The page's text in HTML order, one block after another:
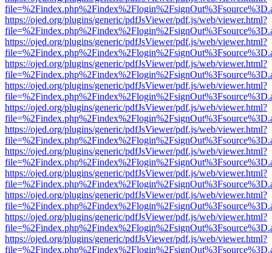
https://ojed.org/plugins/generic/pdfJsViewer/pdf.js/web/viewer.html?
https://ojed.org/plugins/generic/pdfJsViewer/pdf.js/web/viewer.html?
https://ojed.org/plugins/generic/pdfJsViewer/pdf.js/web/viewer.html?
https://ojed.org/plugins/generic/pdfJsViewer/pdf.js/web/viewer.html?
https://ojed.org/plugins/generic/pdfJsViewer/pdf.js/web/viewer.html?
https://ojed.org/plugins/generic/pdfJsViewer/pdf.js/web/viewer.html?
https://ojed.org/plugins/generic/pdfJsViewer/pdf.js/web/viewer.html?
https://ojed.org/plugins/generic/pdfJsViewer/pdf.js/web/viewer.html?
https://ojed.org/plugins/generic/pdfJsViewer/pdf.js/web/viewer.html?
https://ojed.org/plugins/generic/pdfJsViewer/pdf.js/web/viewer.html?
https://ojed.org/plugins/generic/pdfJsViewer/pdf.js/web/viewer.html?